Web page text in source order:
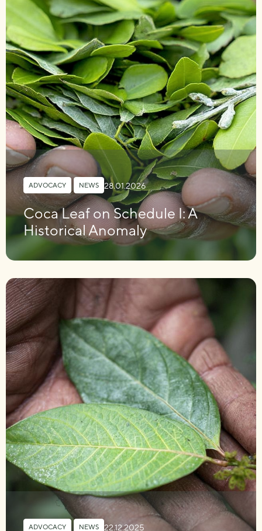
ADVOCACY NEWS 28.01.2026
Coca Leaf on Schedule I: A
Historical Anomaly
ADVOCACY NEWS 22.12.2025